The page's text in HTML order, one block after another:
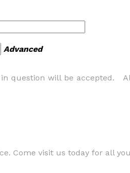
Advanced
question will be accepted.
Come visit us today for all